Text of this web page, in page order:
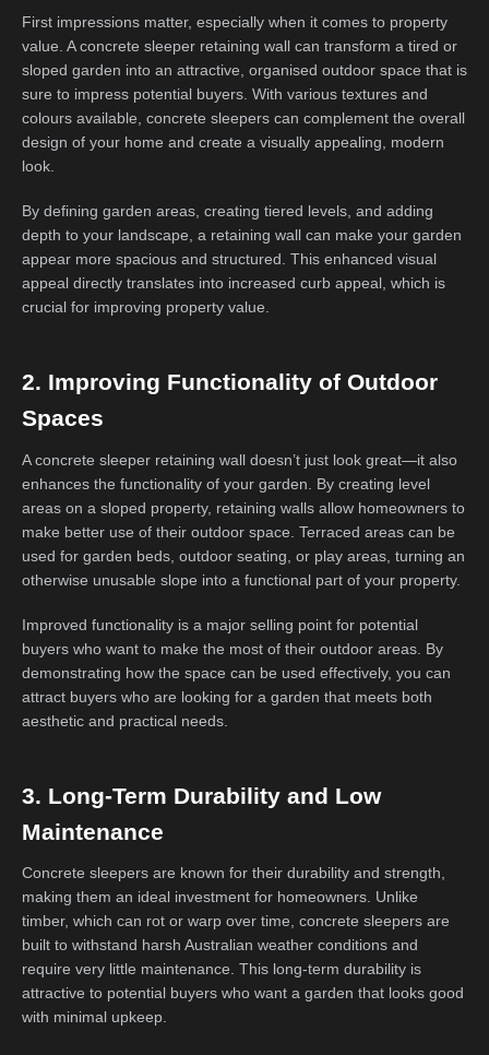
First impressions matter, especially when it comes to property
value. A concrete sleeper retaining wall can transform a tired or
sloped garden into an attractive, organised outdoor space that is
sure to impress potential buyers. With various textures and
colours available, concrete sleepers can complement the overall
design of your home and create a visually appealing, modern
look.
By defining garden areas, creating tiered levels, and adding
depth to your landscape, a retaining wall can make your garden
appear more spacious and structured. This enhanced visual
appeal directly translates into increased curb appeal, which is
crucial for improving property value.
2. Improving Functionality of Outdoor
Spaces
A concrete sleeper retaining wall doesn’t just look great—it also
enhances the functionality of your garden. By creating level
areas on a sloped property, retaining walls allow homeowners to
make better use of their outdoor space. Terraced areas can be
used for garden beds, outdoor seating, or play areas, turning an
otherwise unusable slope into a functional part of your property.
Improved functionality is a major selling point for potential
buyers who want to make the most of their outdoor areas. By
demonstrating how the space can be used effectively, you can
attract buyers who are looking for a garden that meets both
aesthetic and practical needs.
3. Long-Term Durability and Low
Maintenance
Concrete sleepers are known for their durability and strength,
making them an ideal investment for homeowners. Unlike
timber, which can rot or warp over time, concrete sleepers are
built to withstand harsh Australian weather conditions and
require very little maintenance. This long-term durability is
attractive to potential buyers who want a garden that looks good
with minimal upkeep.